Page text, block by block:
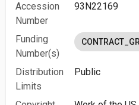
Accession
Number
93N22169
Funding
Number(s)
Distribution
Limits
Public